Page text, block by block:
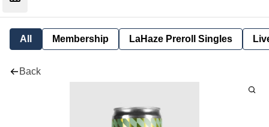
All Membership LaHaze Preroll Singles
Back